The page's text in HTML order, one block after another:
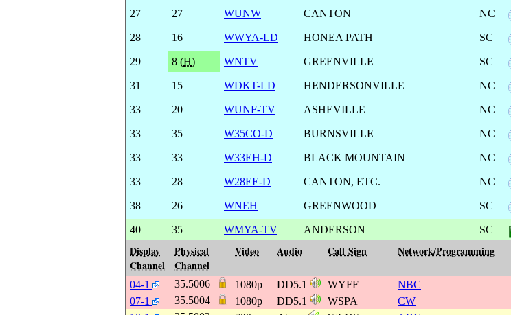
27
27 WUNW CANTON NC
28
16 WWYA-LD HONEA PATH SC
29
8 (H) WNTV GREENVILLE SC
31
15 WDKT-LD HENDERSONVILLE NC
33
20 WUNF-TV ASHEVILLE NC
33
35 W35CO-D BURNSVILLE NC
33
33 W33EH-D BLACK MOUNTAIN NC
33
28 W28EE-D CANTON, ETC. NC
38
26 WNEH GREENWOOD SC
40
35 WMYA-TV ANDERSON SC
Display
Channel
Physical
Channel
Video Audio Call Sign Network/Programming
04-1 35.5006 1080p DD5.1 WYFF NBC
07-1
35.5004 1080p DD5.1 WSPA CW